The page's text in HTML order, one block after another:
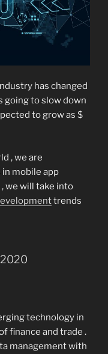
has changed
going to slow down
to grow as $
, we are
mobile app
we will take into
trends
technology in
finance and trade .
management with